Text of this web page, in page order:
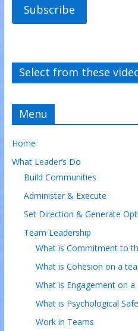
Subscribe
Select from these
Menu
Home
What Leader’s Do
Build Communities
Administer & Execute
Set Direction & Generate
Team Leadership
What is Commitment to
What is Cohesion on a
What is Engagement on a
What is Psychological
Work in Teams